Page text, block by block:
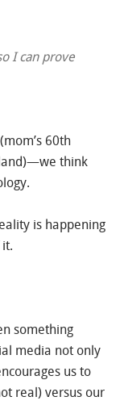
I can prove
60th
think
is happening
something
media not only
us to
real) versus our